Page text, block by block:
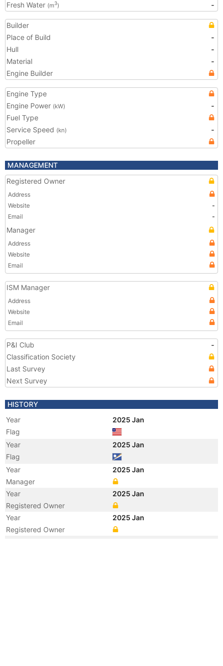
Fresh Water (m3) -
Builder
Place of Build
-
Hull
-
Material
-
Engine Builder
Engine Type
Engine Power (kW)
-
Fuel Type
Service Speed (kn)
-
Propeller
MANAGEMENT
Registered Owner
Address
Website
-
Email
-
Manager
Address
Website
Email
ISM Manager
Address
Website
Email
P&I Club
-
Classification Society
Last Survey
Next Survey
HISTORY
Year
2025 Jan
Flag
Year
2025 Jan
Flag
Year
2025 Jan
Manager
Year
2025 Jan
Registered Owner
Year
2025 Jan
Registered Owner